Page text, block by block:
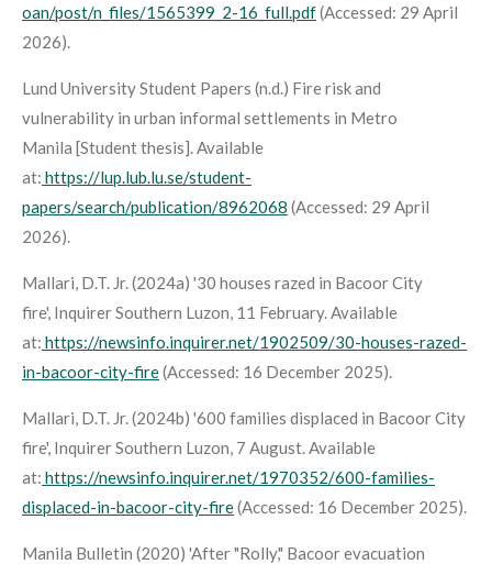
oan/post/n_files/1565399_2-16_full.pdf(Accessed: 29 April
2026).
Lund University Student Papers (n.d.) Fire risk and
vulnerability in urban informal settlements in Metro
Manila [Student thesis]. Available
at: https://lup.lub.lu.se/student-
papers/search/publication/8962068 (Accessed: 29 April
2026).
Mallari, D.T. Jr. (2024a) '30 houses razed in Bacoor City
fire', Inquirer Southern Luzon, 11 February. Available
at: https://newsinfo.inquirer.net/1902509/30-houses-razed-
in-bacoor-city-fire(Accessed: 16 December 2025).
Mallari, D.T. Jr. (2024b) '600 families displaced in Bacoor City
fire', Inquirer Southern Luzon, 7 August. Available
at: https://newsinfo.inquirer.net/1970352/600-families-
displaced-in-bacoor-city-fire(Accessed: 16 December 2025).
Manila Bulletin (2020) 'After "Rolly," Bacoor evacuation